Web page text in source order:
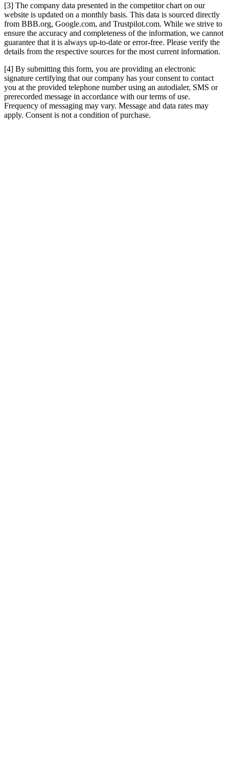
[3] The company data presented in the competitor chart on our
website is updated on a monthly basis. This data is sourced directly
from BBB.org, Google.com, and Trustpilot.com. While we strive to
ensure the accuracy and completeness of the information, we cannot
guarantee that it is always up-to-date or error-free. Please verify the
details from the respective sources for the most current information.
[4] By submitting this form, you are providing an electronic
signature certifying that our company has your consent to contact
you at the provided telephone number using an autodialer, SMS or
prerecorded message in accordance with our terms of use.
Frequency of messaging may vary. Message and data rates may
apply. Consent is not a condition of purchase.